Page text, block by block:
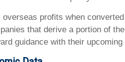
profits when
that derive a portion of
guidance with their upcoming